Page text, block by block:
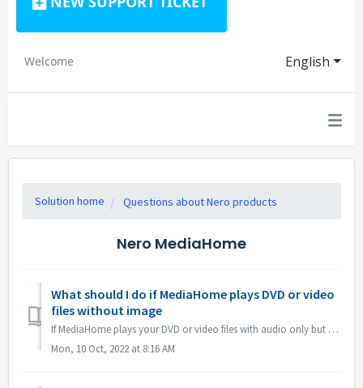
English
Welcome
Solution home Questions about Nero products
Nero MediaHome
What should I do if MediaHome plays DVD or video
files without image
If MediaHome plays your DVD or video files with audio only but no image, or the image flickers abnormally, please open MediaHome Options -> Video -> V...
Mon, 10 Oct, 2022 at 8:16 AM